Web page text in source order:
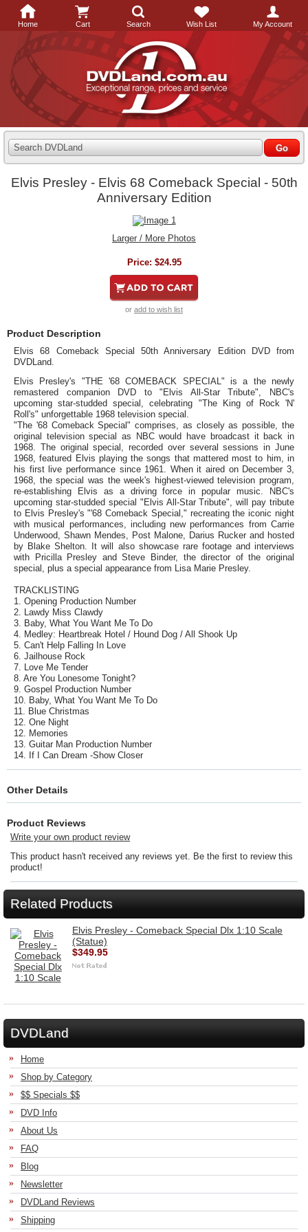
Home Cart Search Wish List My Account
Search DVDLand
Elvis Presley - Elvis 68 Comeback Special - 50th
Anniversary Edition
Larger / More Photos
Price: $24.95
or add to wish list
Product Description
Elvis 68 Comeback Special 50th Anniversary Edition DVD from
DVDLand.
Elvis Presley's "THE '68 COMEBACK SPECIAL" is a the newly
remastered companion DVD to "Elvis All-Star Tribute", NBC's
upcoming star-studded special, celebrating "The King of Rock 'N'
Roll's" unforgettable 1968 television special.
"The '68 Comeback Special" comprises, as closely as possible, the
original television special as NBC would have broadcast it back in
1968. The original special, recorded over several sessions in June
1968, featured Elvis playing the songs that mattered most to him, in
his first live performance since 1961. When it aired on December 3,
1968, the special was the week's highest-viewed television program,
re-establishing Elvis as a driving force in popular music. NBC's
upcoming star-studded special "Elvis All-Star Tribute", will pay tribute
to Elvis Presley's "'68 Comeback Special," recreating the iconic night
with musical performances, including new performances from Carrie
Underwood, Shawn Mendes, Post Malone, Darius Rucker and hosted
by Blake Shelton. It will also showcase rare footage and interviews
with Pricilla Presley and Steve Binder, the director of the original
special, plus a special appearance from Lisa Marie Presley.
TRACKLISTING
1. Opening Production Number
2. Lawdy Miss Clawdy
3. Baby, What You Want Me To Do
4. Medley: Heartbreak Hotel / Hound Dog / All Shook Up
5. Can't Help Falling In Love
6. Jailhouse Rock
7. Love Me Tender
8. Are You Lonesome Tonight?
9. Gospel Production Number
10. Baby, What You Want Me To Do
11. Blue Christmas
12. One Night
12. Memories
13. Guitar Man Production Number
14. If I Can Dream -Show Closer
Other Details
Product Reviews
Write your own product review
This product hasn't received any reviews yet. Be the first to review this
product!
Related Products
Elvis Presley - Comeback Special Dlx 1:10 Scale
(Statue)
$349.95
DVDLand
Home
Shop by Category
$$ Specials $$
DVD Info
About Us
FAQ
Blog
Newsletter
DVDLand Reviews
Shipping